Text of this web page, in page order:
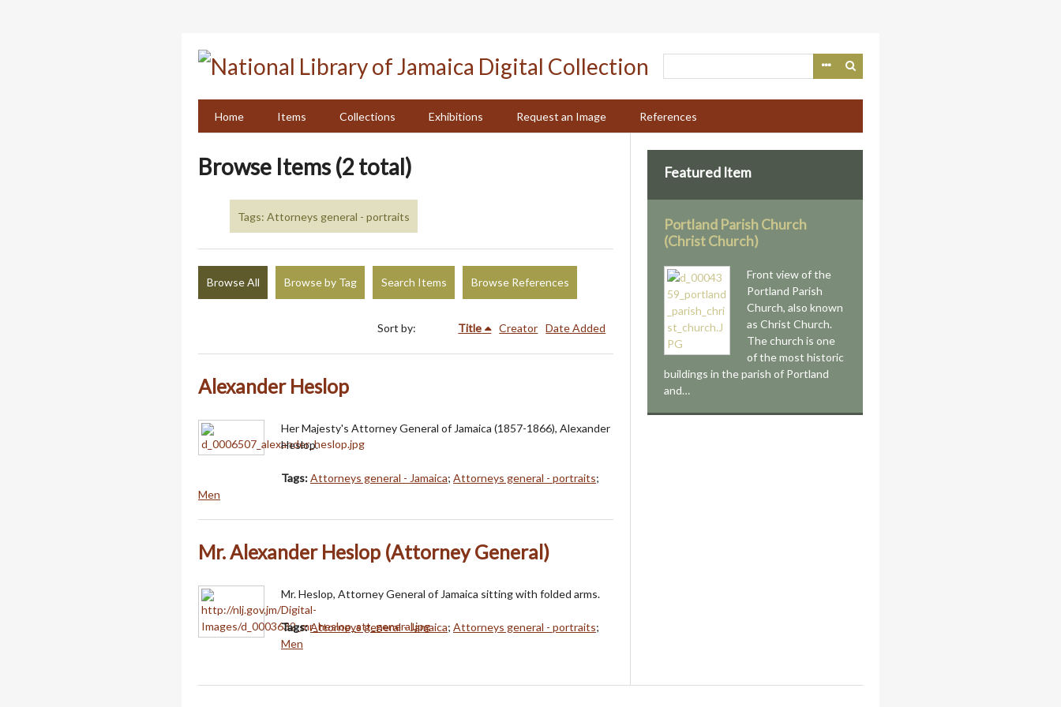
Home
Items Collections Exhibitions Request an Image References
Browse Items (2 total)
Tags: Attorneys general - portraits
Browse All Browse by Tag Search Items Browse References
Sort by: Title Creator Date Added
Alexander Heslop
Her Majesty's Attorney General of Jamaica (1857-1866), Alexander
Heslop.
Tags:Attorneys general - Jamaica; Attorneys general - portraits;
Men
Mr. Alexander Heslop (Attorney General)
Mr. Heslop, Attorney General of Jamaica sitting with folded arms.
Tags:Attorneys general - Jamaica; Attorneys general - portraits;
Men
Featured Item
Portland Parish Church
(Christ Church)
Front view of the
Portland Parish
Church, also known
as Christ Church.
The church is one
of the most historic
buildings in the parish of Portland
and…